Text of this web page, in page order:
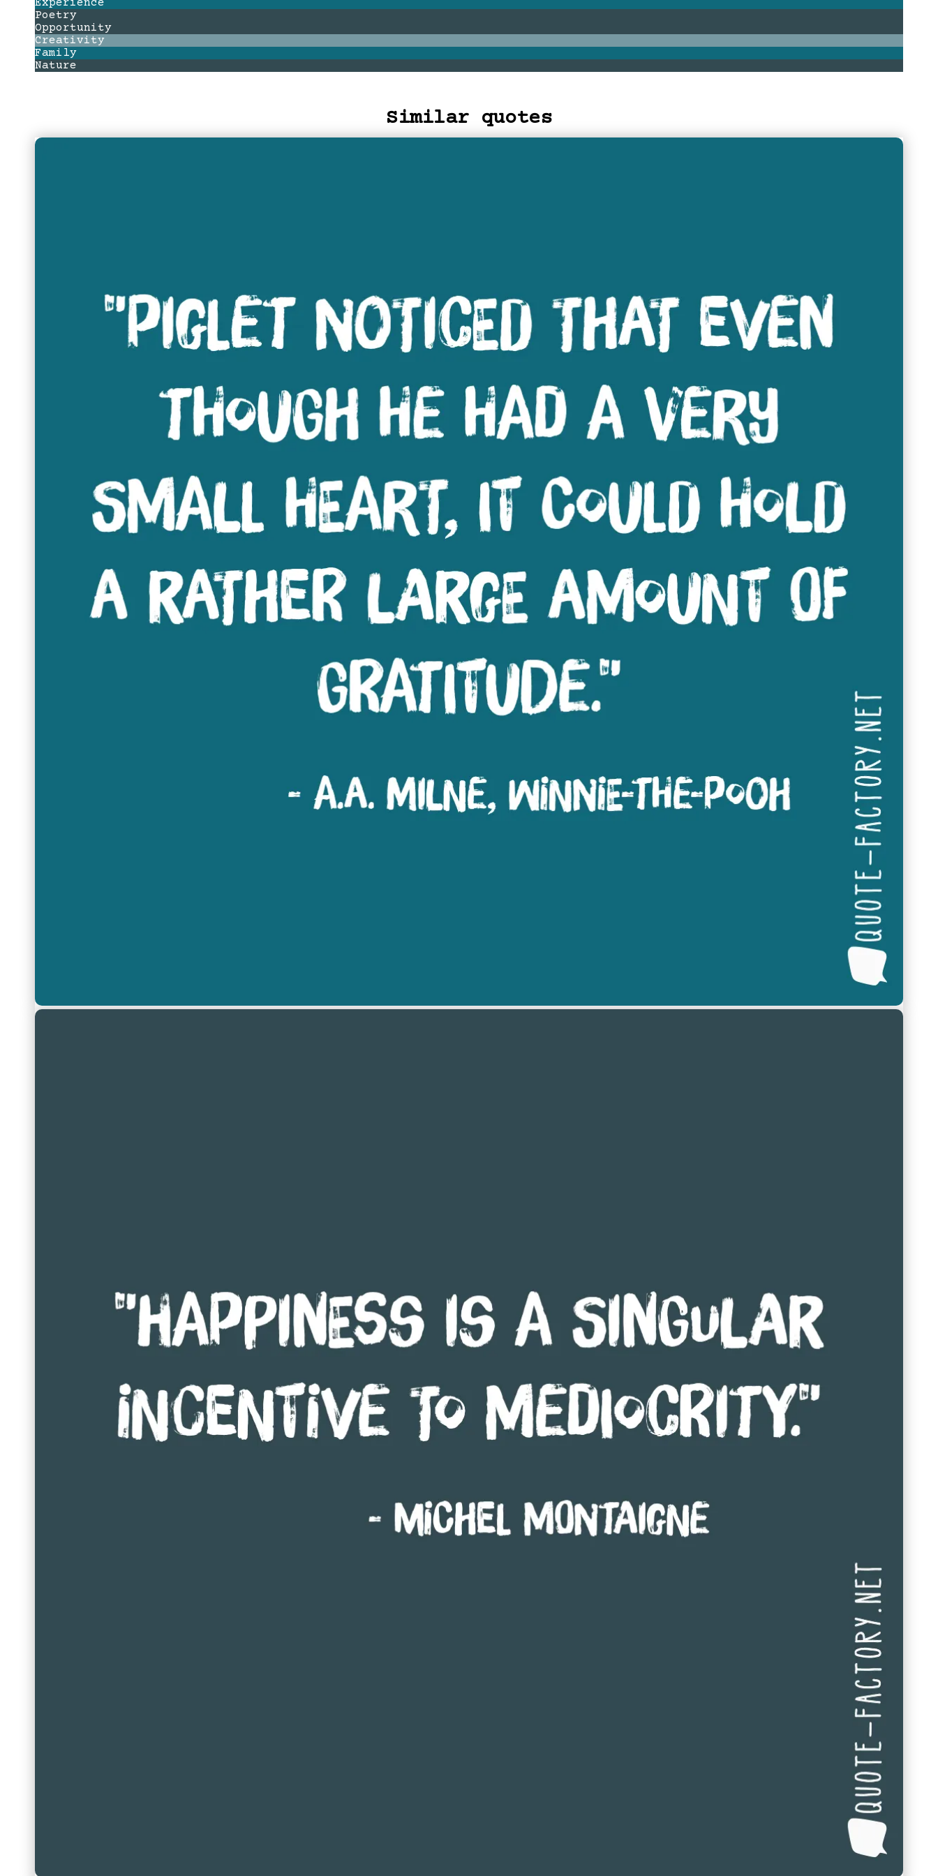
Experience
Poetry
Opportunity
Creativity
Family
Nature
Similar quotes